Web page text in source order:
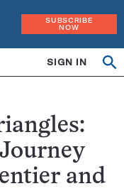
SUBSCRIBE
NOW
SIGN IN
and